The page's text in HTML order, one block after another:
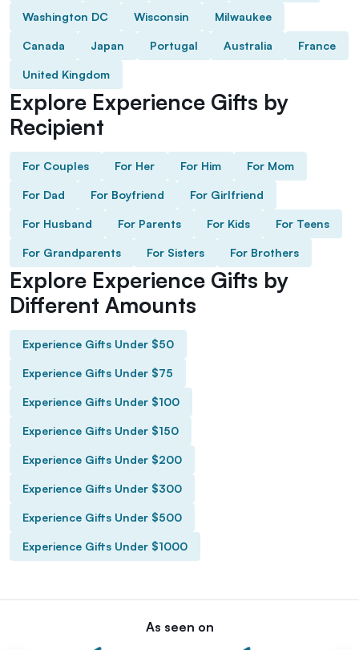
Washington DC Wisconsin Milwaukee
Canada Japan Portugal Australia France
United Kingdom
Explore Experience Gifts by
Recipient
For Couples For Her For Him For Mom
For Dad For Boyfriend For Girlfriend
For Husband For Parents For Kids For Teens
For Grandparents For Sisters For Brothers
Explore Experience Gifts by
Different Amounts
Experience Gifts Under $50
Experience Gifts Under $75
Experience Gifts Under $100
Experience Gifts Under $150
Experience Gifts Under $200
Experience Gifts Under $300
Experience Gifts Under $500
Experience Gifts Under $1000
As seen on